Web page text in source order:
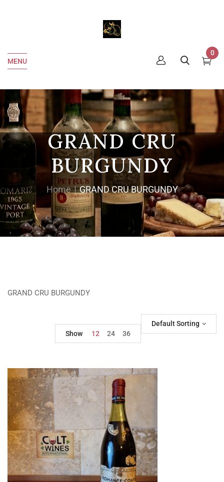
MENU
0
GRAND CRU
BURGUNDY
Home GRAND CRU BURGUNDY
GRAND CRU BURGUNDY
Default Sorting
Show
12 24 36